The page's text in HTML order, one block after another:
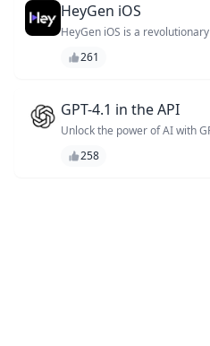
HeyGen iOS
HeyGen iOS is a
your iOS apps. With its
Say goodbye to tedious
customer experiences!
261
GPT-4.1 in the API
Unlock the power of AI with
chatbots, virtual assistants,
258